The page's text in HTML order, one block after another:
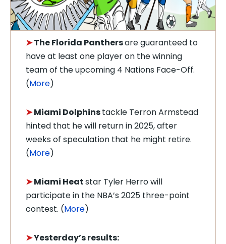
➤The Florida Panthersare guaranteed to
have at least one player on the winning
team of the upcoming 4 Nations Face-Off.
(More)
➤Miami Dolphinstackle Terron Armstead
hinted that he will return in 2025, after
weeks of speculation that he might retire.
(More)
➤Miami Heatstar Tyler Herro will
participate in the NBA’s 2025 three-point
contest. (More)
➤Yesterday’s results: